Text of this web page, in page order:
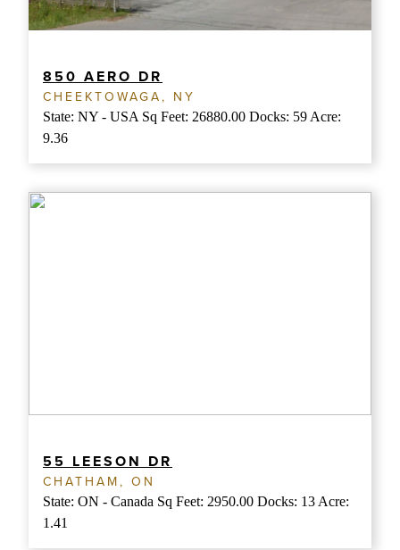
850 AERO DR
CHEEKTOWAGA, NY
State: NY - USA Sq Feet: 26880.00 Docks: 59 Acre:
9.36
55 LEESON DR
CHATHAM, ON
State: ON - Canada Sq Feet: 2950.00 Docks: 13 Acre:
1.41